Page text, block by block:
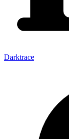
Darktrace